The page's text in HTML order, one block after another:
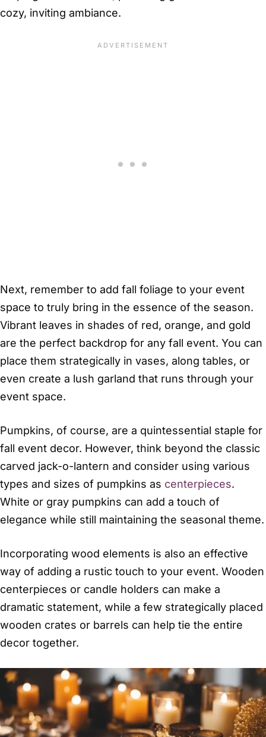
cozy, inviting ambiance.
Next, remember to add fall foliage to your event
space to truly bring in the essence of the season.
Vibrant leaves in shades of red, orange, and gold
are the perfect backdrop for any fall event. You can
place them strategically in vases, along tables, or
even create a lush garland that runs through your
event space.
Pumpkins, of course, are a quintessential staple for
fall event decor. However, think beyond the classic
carved jack-o-lantern and consider using various
types and sizes of pumpkins as centerpieces.
White or gray pumpkins can add a touch of
elegance while still maintaining the seasonal theme.
Incorporating wood elements is also an effective
way of adding a rustic touch to your event. Wooden
centerpieces or candle holders can make a
dramatic statement, while a few strategically placed
wooden crates or barrels can help tie the entire
decor together.